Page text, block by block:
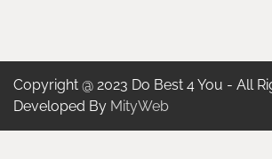
Copyright @ 2023 Do Best 4 You - All
Developed By MityWeb